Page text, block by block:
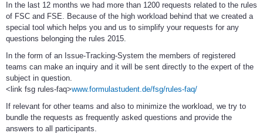
In the last 12 months we had more than 1200 requests related to the rules
of FSC and FSE. Because of the high workload behind that we created a
special tool which helps you and us to simplify your requests for any
questions belonging the rules 2015.
In the form of an Issue-Tracking-System the members of registered
teams can make an inquiry and it will be sent directly to the expert of the
subject in question.
<link fsg rules-faq>www.formulastudent.de/fsg/rules-faq/
If relevant for other teams and also to minimize the workload, we try to
bundle the requests as frequently asked questions and provide the
answers to all participants.